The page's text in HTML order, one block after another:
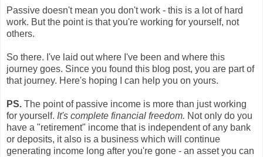
Passive doesn't mean you don't work - this is a lot of hard
work. But the point is that you're working for yourself, not
others.
So there. I've laid out where I've been and where this
journey goes. Since you found this blog post, you are part of
that journey. Here's hoping I can help you on yours.
PS. The point of passive income is more than just working
for yourself. It's complete financial freedom. Not only do you
have a "retirement" income that is independent of any bank
or deposits, it also is a business which will continue
generating income long after you're gone - an asset you can